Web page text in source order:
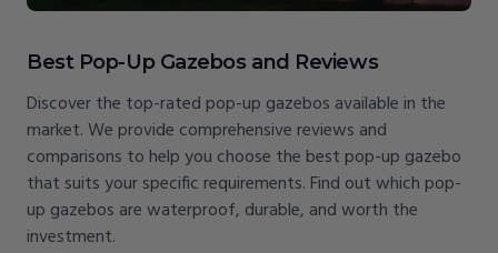
Best Pop-Up Gazebos and Reviews
Discover the top-rated pop-up gazebos available in the
market. We provide comprehensive reviews and
comparisons to help you choose the best pop-up gazebo
that suits your specific requirements. Find out which pop-
up gazebos are waterproof, durable, and worth the
investment.